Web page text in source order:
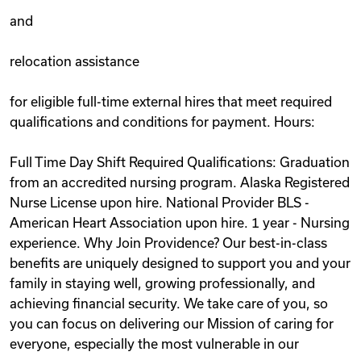
and
relocation assistance
for eligible full-time external hires that meet required
qualifications and conditions for payment. Hours:
Full Time Day Shift Required Qualifications: Graduation
from an accredited nursing program. Alaska Registered
Nurse License upon hire. National Provider BLS -
American Heart Association upon hire. 1 year - Nursing
experience. Why Join Providence? Our best-in-class
benefits are uniquely designed to support you and your
family in staying well, growing professionally, and
achieving financial security. We take care of you, so
you can focus on delivering our Mission of caring for
everyone, especially the most vulnerable in our